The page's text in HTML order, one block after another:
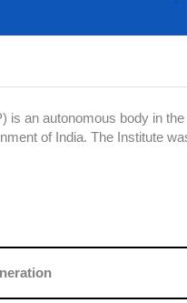
is an autonomous body in
of India. The Institute